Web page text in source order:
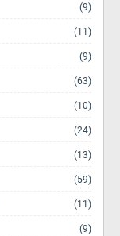
(9)
(11)
(9)
(63)
(10)
(24)
(13)
(59)
(11)
(9)